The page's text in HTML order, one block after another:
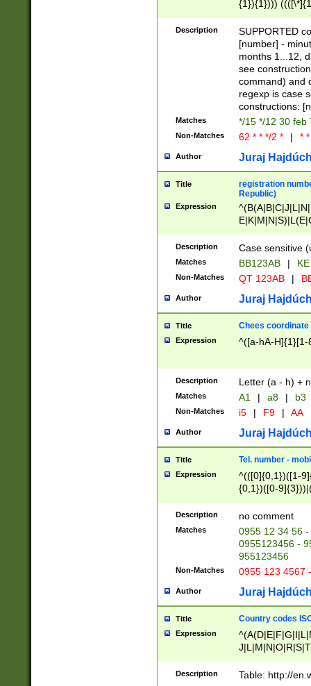
{1}){1})))
(([1-
{1}){1})))
([0-
{1})|((\*\/
Description
SUPPORTED
[number] -
months 1...12,
see
command) and
regexp is case
constructions:
Matches */15 */12 30 feb
Non-Matches 62 * * */2 * | *
Author Juraj
Title
registration
Republic)
Expression
{2})$
Description Case sensitive
Matches BB123AB |
Non-Matches QT 123AB |
Author Juraj
Title Chees coordinate
Expression ^([a-hA-H]{1}[1-
Description Letter (a - h) +
Matches A1 | a8 | b3
Non-Matches i5 | F9 | AA
Author Juraj
Title Tel. number -
Expression
^(([0]{0,1})([1-
{0,1})([0-
{2})))$
Description no comment
Matches
0955 12 34 56
0955123456 -
955123456
Non-Matches 0955 123 4567
Author Juraj
Title Country codes
Expression
Description Table: http://